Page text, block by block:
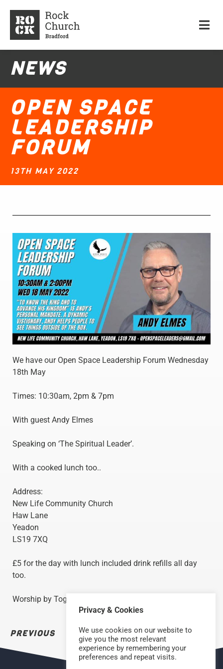
NEWS
OPEN SPACE
LEADERSHIP
FORUM
13TH MAY 2022
We have our Open Space Leadership Forum Wednesday
18th May
Times: 10:30am, 2pm & 7pm
With guest Andy Elmes
Speaking on ‘The Spiritual Leader’.
With a cooked lunch too..
Address:
New Life Community Church
Haw Lane
Yeadon
LS19 7XQ
£5 for the day with lunch included drink refills all day
too.
Worship by Together Worship.
PREVIOUS NEXT
Privacy & Cookies
We use cookies on our website to
give you the most relevant
experience by remembering your
preferences and repeat visits.